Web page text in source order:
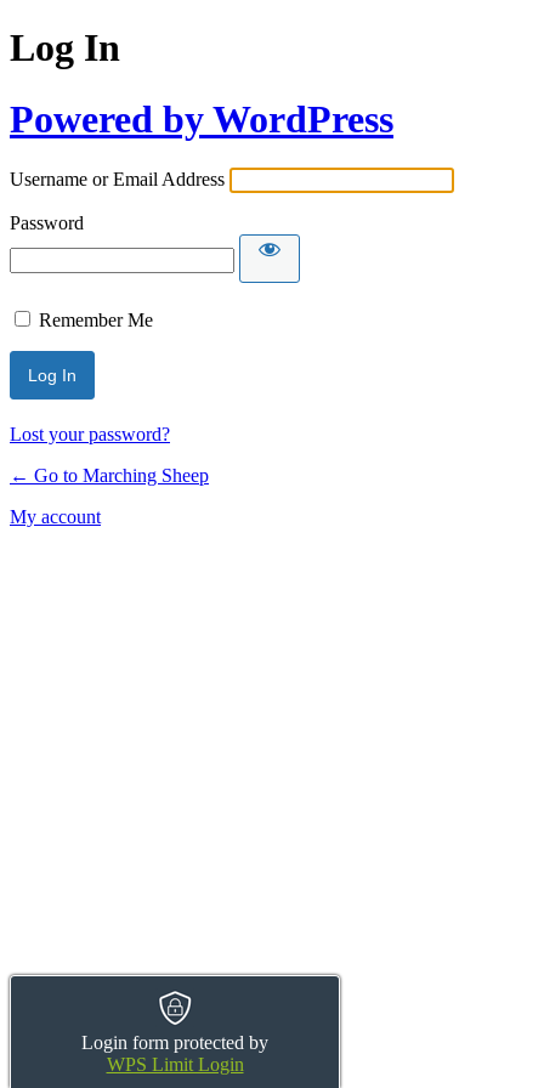
Log In
Powered by WordPress
Username or Email Address
Password
Login form protected by
WPS Limit Login
Remember Me
Lost your password?
← Go to Marching Sheep
My account